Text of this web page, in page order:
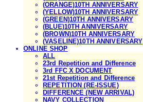
(ORANGE)10TH ANNIVERSARY
(YELLOW)10TH ANNIVERSARY
(GREEN)10TH ANNIVERSARY
(BLUE)10TH ANNIVERSARY
(BROWN)10TH ANNIVERSARY
(VASELINE)10TH ANNIVERSARY
ONLINE SHOP
ALL
23rd Repetition and Difference
3rd FFC X DOCUMENT
21st Repetition and Difference
REPETITION (RE-ISSUE)
DIFFERENCE (NEW ARRIVAL)
NAVY COLLECTION